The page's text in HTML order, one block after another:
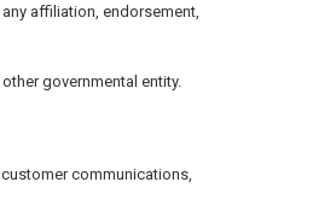
affiliation, endorsement,
other governmental entity.
communications,